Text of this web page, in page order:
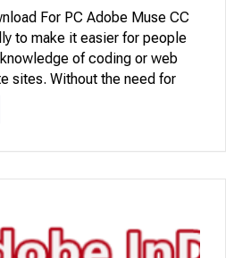
For PC Adobe Muse CC
to make it easier for people
knowledge of coding or web
sites. Without the need for
a simple and visual